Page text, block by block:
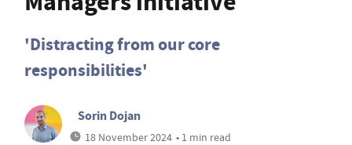
'Distracting from our core
responsibilities'
Sorin Dojan
18 November 2024 • 1 min read